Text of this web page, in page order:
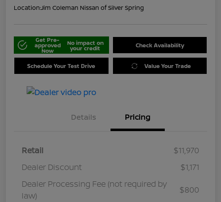
Location:Jim Coleman Nissan of Silver Spring
Get Pre-
approved
Now
No impact on
your credit Check Availability
Schedule Your Test Drive Value Your Trade
Details Pricing
Retail
$11,970
Dealer Discount
$1,171
Dealer Processing Fee (not required by
law)
$800